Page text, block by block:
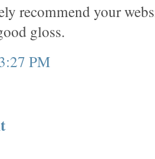
recommend your
gloss.
PM